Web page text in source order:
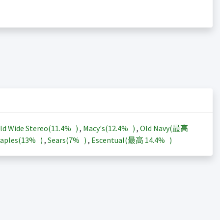
Wide Stereo(11.4% ) , Macy's(12.4% ) , Old Navy(最高
13% ) , Sears(7% ) , Escentual(最高 14.4% )